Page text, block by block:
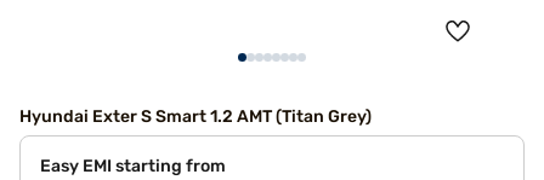
Hyundai Exter S Smart 1.2 AMT (Titan Grey)
Easy EMI starting from